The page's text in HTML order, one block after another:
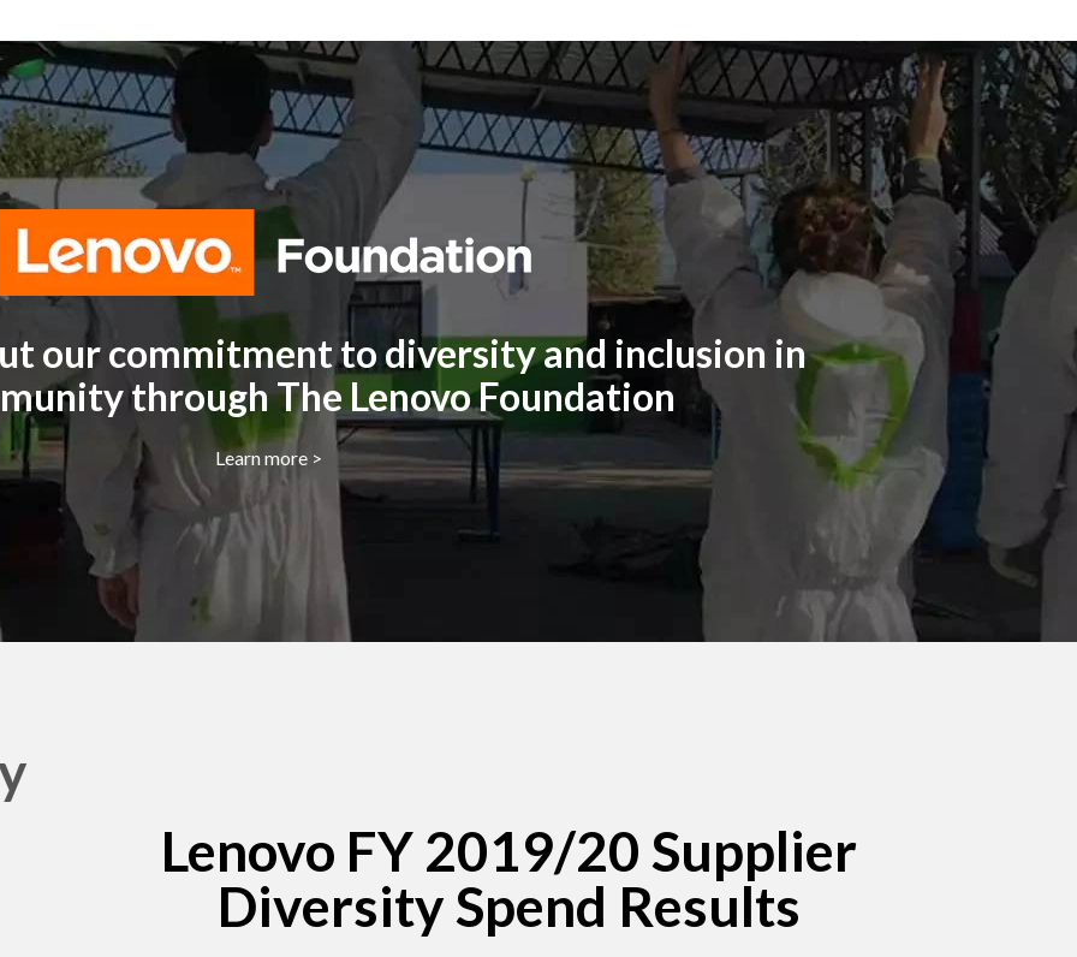
our commitment to diversity and inclusion in
through The Lenovo Foundation
Learn more >
Lenovo FY 2019/20 Supplier
Diversity Spend Results